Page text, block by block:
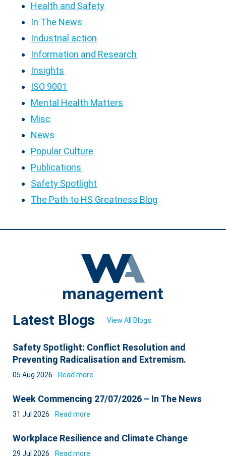
Health and Safety
In The News
Industrial action
Information and Research
Insights
ISO 9001
Mental Health Matters
Misc
News
Popular Culture
Publications
Safety Spotlight
The Path to HS Greatness Blog
Latest Blogs View All Blogs
Safety Spotlight: Conflict Resolution and
Preventing Radicalisation and Extremism.
05 Aug 2026 Read more
Week Commencing 27/07/2026 – In The News
31 Jul 2026 Read more
Workplace Resilience and Climate Change
29 Jul 2026 Read more